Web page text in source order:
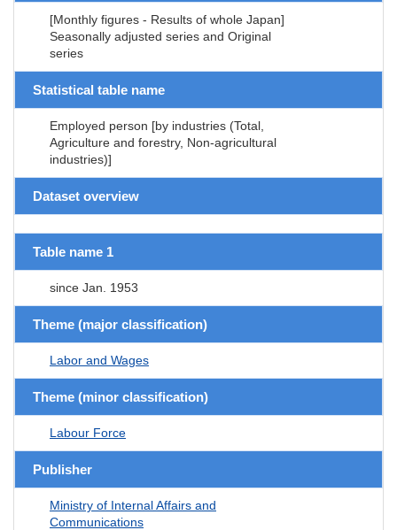
[Monthly figures - Results of whole Japan]
Seasonally adjusted series and Original
series
Statistical table name
Employed person [by industries (Total,
Agriculture and forestry, Non-agricultural
industries)]
Dataset overview
Table name 1
since Jan. 1953
Theme (major classification)
Labor and Wages
Theme (minor classification)
Labour Force
Publisher
Ministry of Internal Affairs and
Communications